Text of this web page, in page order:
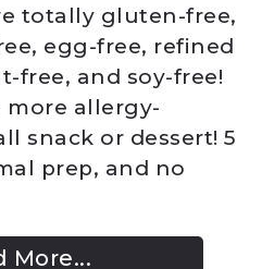
totally gluten-free,
egg-free, refined
free, and soy-free!
more allergy-
snack or dessert! 5
prep, and no
More...